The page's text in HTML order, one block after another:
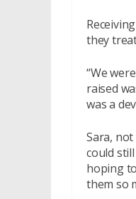
they
“We
raised
was a
Sara,
could
hoping
them so